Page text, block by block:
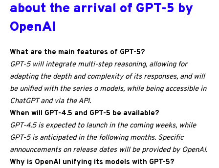
about the arrival of GPT-5 by
OpenAI
What are the main features of GPT-5?
GPT-5 will integrate multi-step reasoning, allowing for
adapting the depth and complexity of its responses, and will
be unified with the series o models, while being accessible in
ChatGPT and via the API.
When will GPT-4.5 and GPT-5 be available?
GPT-4.5 is expected to launch in the coming weeks, while
GPT-5 is anticipated in the following months. Specific
announcements on release dates will be provided by OpenAI.
Why is OpenAI unifying its models with GPT-5?